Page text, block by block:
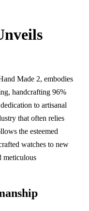
Made 2, embodies
handcrafting 96%
to artisanal
that often relies
the esteemed
watches to new
meticulous